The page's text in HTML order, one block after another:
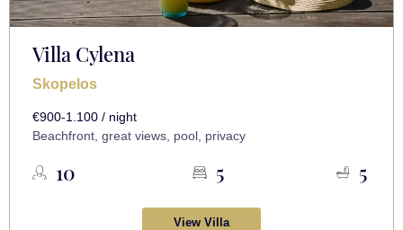
Villa Cylena
Skopelos
€900-1.100 / night
Beachfront, great views, pool, privacy
10 5 5
View Villa